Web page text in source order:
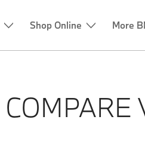
Shop Online More
COMPARE